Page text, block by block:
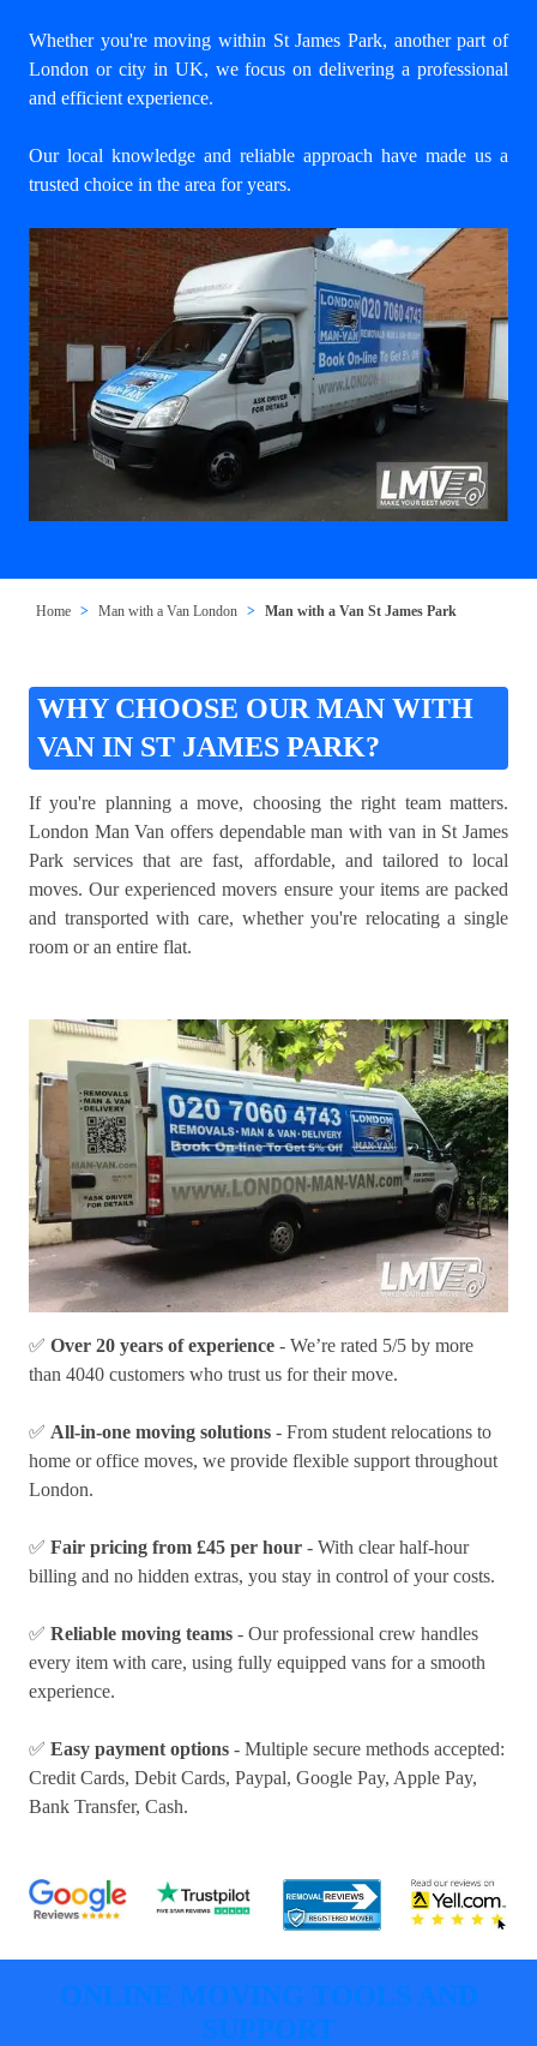
Whether you're moving within St James Park, another part of
London or city in UK, we focus on delivering a professional
and efficient experience.
Our local knowledge and reliable approach have made us a
trusted choice in the area for years.
Home Man with a Van London Man with a Van St James Park
WHY CHOOSE OUR MAN WITH
VAN IN ST JAMES PARK?
If you're planning a move, choosing the right team matters.
London Man Van offers dependable man with van in St James
Park services that are fast, affordable, and tailored to local
moves. Our experienced movers ensure your items are packed
and transported with care, whether you're relocating a single
room or an entire flat.
✅ Over 20 years of experience - We’re rated 5/5 by more
than 4040 customers who trust us for their move.
✅ All-in-one moving solutions - From student relocations to
home or office moves, we provide flexible support throughout
London.
✅ Fair pricing from £45 per hour - With clear half-hour
billing and no hidden extras, you stay in control of your costs.
✅ Reliable moving teams - Our professional crew handles
every item with care, using fully equipped vans for a smooth
experience.
✅ Easy payment options - Multiple secure methods accepted:
Credit Cards, Debit Cards, Paypal, Google Pay, Apple Pay,
Bank Transfer, Cash.
ONLINE MOVING TOOLS AND
SUPPORT